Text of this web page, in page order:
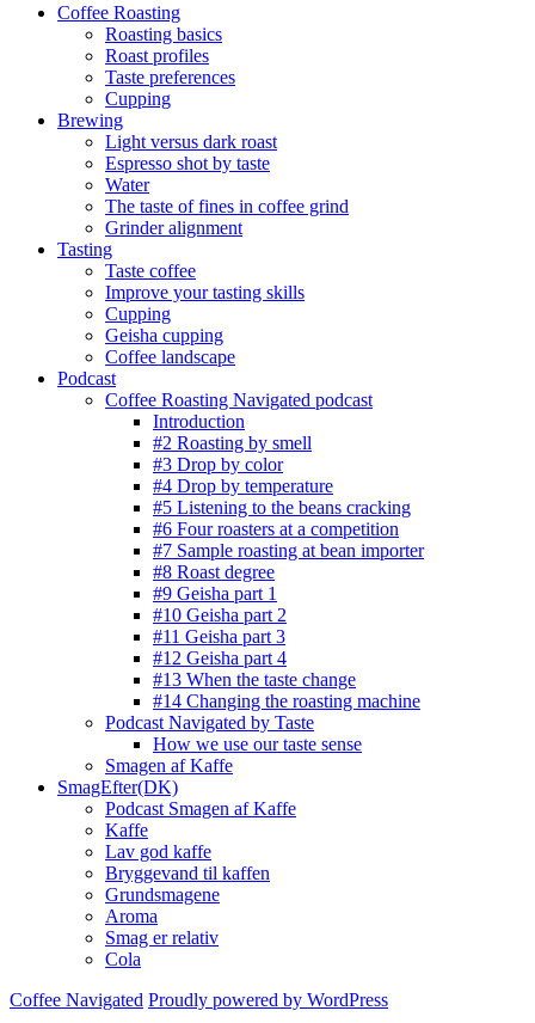
Coffee Roasting
Roasting basics
Roast profiles
Taste preferences
Cupping
Brewing
Light versus dark roast
Espresso shot by taste
Water
The taste of fines in coffee grind
Grinder alignment
Tasting
Taste coffee
Improve your tasting skills
Cupping
Geisha cupping
Coffee landscape
Podcast
Coffee Roasting Navigated podcast
Introduction
#2 Roasting by smell
#3 Drop by color
#4 Drop by temperature
#5 Listening to the beans cracking
#6 Four roasters at a competition
#7 Sample roasting at bean importer
#8 Roast degree
#9 Geisha part 1
#10 Geisha part 2
#11 Geisha part 3
#12 Geisha part 4
#13 When the taste change
#14 Changing the roasting machine
Podcast Navigated by Taste
How we use our taste sense
Smagen af Kaffe
SmagEfter(DK)
Podcast Smagen af Kaffe
Kaffe
Lav god kaffe
Bryggevand til kaffen
Grundsmagene
Aroma
Smag er relativ
Cola
Coffee Navigated Proudly powered by WordPress